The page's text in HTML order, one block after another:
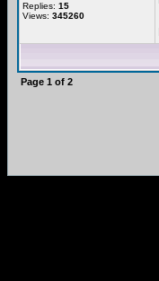
Replies: 15
Views: 345260
Page 1 of 2